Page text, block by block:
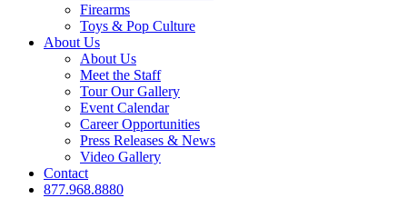
Firearms
Toys & Pop Culture
About Us
About Us
Meet the Staff
Tour Our Gallery
Event Calendar
Career Opportunities
Press Releases & News
Video Gallery
Contact
877.968.8880